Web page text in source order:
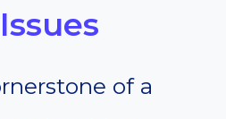
of a